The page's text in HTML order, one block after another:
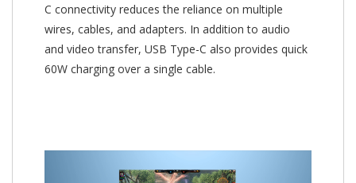
C connectivity reduces the reliance on multiple
wires, cables, and adapters. In addition to audio
and video transfer, USB Type-C also provides quick
60W charging over a single cable.